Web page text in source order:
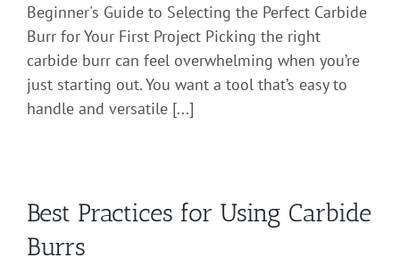
Beginner's Guide to Selecting the Perfect Carbide
Burr for Your First Project Picking the right
carbide burr can feel overwhelming when you’re
just starting out. You want a tool that’s easy to
handle and versatile [...]
Best Practices for Using Carbide
Burrs